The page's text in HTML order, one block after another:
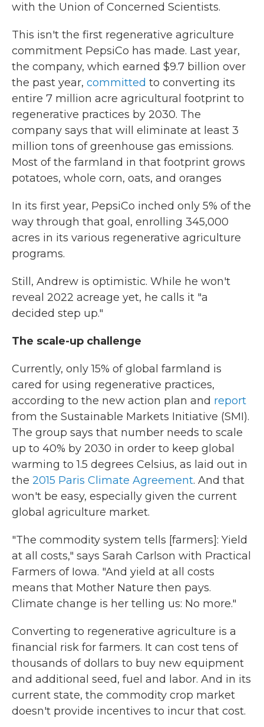
with the Union of Concerned Scientists.
This isn't the first regenerative agriculture
commitment PepsiCo has made. Last year,
the company, which earned $9.7 billion over
the past year, committed to converting its
entire 7 million acre agricultural footprint to
regenerative practices by 2030. The
company says that will eliminate at least 3
million tons of greenhouse gas emissions.
Most of the farmland in that footprint grows
potatoes, whole corn, oats, and oranges
In its first year, PepsiCo inched only 5% of the
way through that goal, enrolling 345,000
acres in its various regenerative agriculture
programs.
Still, Andrew is optimistic. While he won't
reveal 2022 acreage yet, he calls it "a
decided step up."
The scale-up challenge
Currently, only 15% of global farmland is
cared for using regenerative practices,
according to the new action plan and report
from the Sustainable Markets Initiative (SMI).
The group says that number needs to scale
up to 40% by 2030 in order to keep global
warming to 1.5 degrees Celsius, as laid out in
the 2015 Paris Climate Agreement. And that
won't be easy, especially given the current
global agriculture market.
"The commodity system tells [farmers]: Yield
at all costs," says Sarah Carlson with Practical
Farmers of Iowa. "And yield at all costs
means that Mother Nature then pays.
Climate change is her telling us: No more."
Converting to regenerative agriculture is a
financial risk for farmers. It can cost tens of
thousands of dollars to buy new equipment
and additional seed, fuel and labor. And in its
current state, the commodity crop market
doesn't provide incentives to incur that cost.